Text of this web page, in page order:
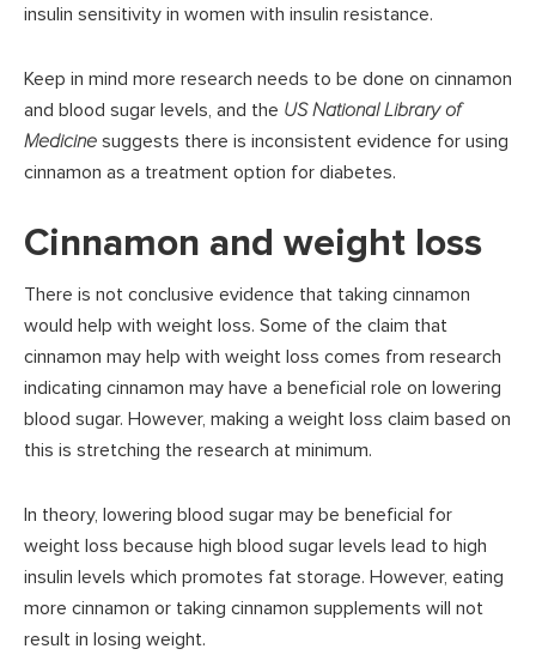
insulin sensitivity in women with insulin resistance.
Keep in mind more research needs to be done on cinnamon
and blood sugar levels, and the US National Library of
Medicine suggests there is inconsistent evidence for using
cinnamon as a treatment option for diabetes.
Cinnamon and weight loss
There is not conclusive evidence that taking cinnamon
would help with weight loss. Some of the claim that
cinnamon may help with weight loss comes from research
indicating cinnamon may have a beneficial role on lowering
blood sugar. However, making a weight loss claim based on
this is stretching the research at minimum.
In theory, lowering blood sugar may be beneficial for
weight loss because high blood sugar levels lead to high
insulin levels which promotes fat storage. However, eating
more cinnamon or taking cinnamon supplements will not
result in losing weight.